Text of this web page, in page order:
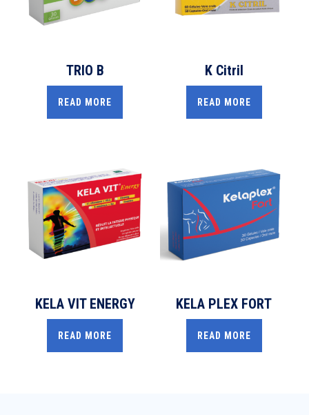
TRIO B
READ MORE
K Citril
READ MORE
KELA VIT ENERGY
READ MORE
KELA PLEX FORT
READ MORE